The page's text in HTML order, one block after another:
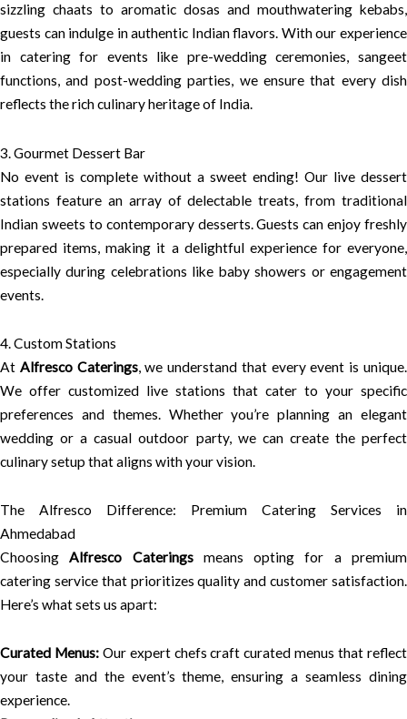
sizzling chaats to aromatic dosas and mouthwatering kebabs,
guests can indulge in authentic Indian flavors. With our experience
in catering for events like pre-wedding ceremonies, sangeet
functions, and post-wedding parties, we ensure that every dish
reflects the rich culinary heritage of India.
3. Gourmet Dessert Bar
No event is complete without a sweet ending! Our live dessert
stations feature an array of delectable treats, from traditional
Indian sweets to contemporary desserts. Guests can enjoy freshly
prepared items, making it a delightful experience for everyone,
especially during celebrations like baby showers or engagement
events.
4. Custom Stations
At Alfresco Caterings, we understand that every event is unique.
We offer customized live stations that cater to your specific
preferences and themes. Whether you’re planning an elegant
wedding or a casual outdoor party, we can create the perfect
culinary setup that aligns with your vision.
The Alfresco Difference: Premium Catering Services in
Ahmedabad
ChoosingAlfresco Cateringsmeans opting for a premium
catering service that prioritizes quality and customer satisfaction.
Here’s what sets us apart:
Curated Menus:Our expert chefs craft curated menus that reflect
your taste and the event’s theme, ensuring a seamless dining
experience.